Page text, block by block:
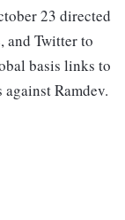
23 directed
and Twitter to
basis links to
Ramdev.